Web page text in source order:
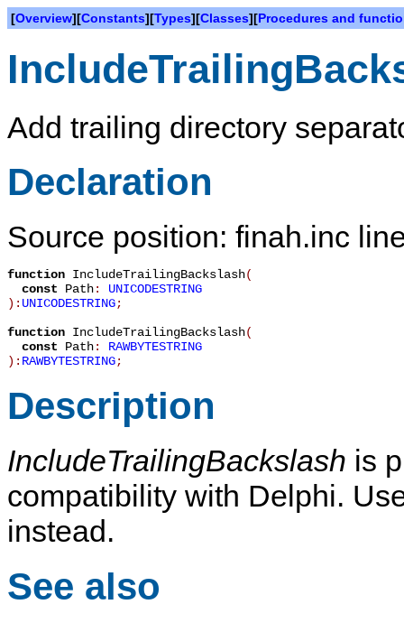
[Overview][Constants][Types][Classes][Procedures and
Add trailing directory
Declaration
Source position: finah.inc
function IncludeTrailingBackslash(
const Path: UNICODESTRING
): UNICODESTRING;
function IncludeTrailingBackslash(
const Path: RAWBYTESTRING
): RAWBYTESTRING;
Description
IncludeTrailingBackslash is
compatibility with Delphi.
instead.
See also